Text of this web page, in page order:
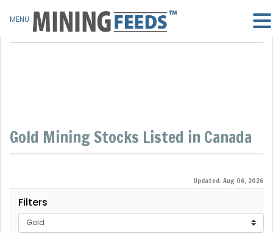
Gold Mining Stocks Listed in Canada
Updated: Aug 06, 2026
Filters
MENU